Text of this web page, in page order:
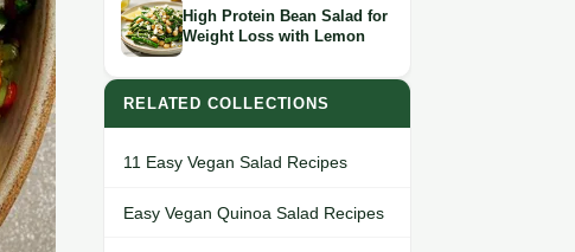
High Protein Bean Salad for
Weight Loss with Lemon
RELATED COLLECTIONS
11 Easy Vegan Salad Recipes
Easy Vegan Quinoa Salad Recipes